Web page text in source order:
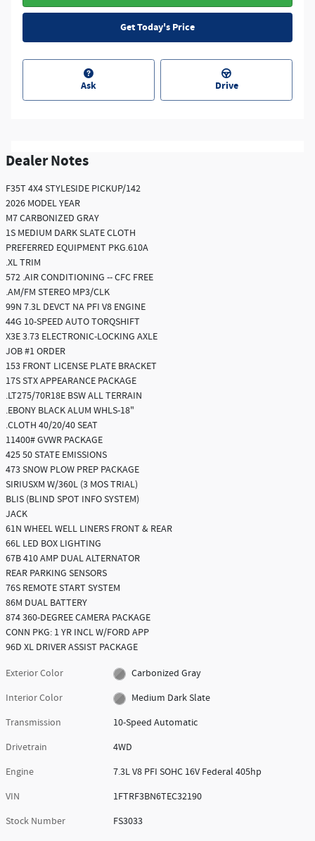
Get Today's Price
Ask Drive
Dealer Notes
F35T 4X4 STYLESIDE PICKUP/142
2026 MODEL YEAR
M7 CARBONIZED GRAY
1S MEDIUM DARK SLATE CLOTH
PREFERRED EQUIPMENT PKG.610A
.XL TRIM
572 .AIR CONDITIONING -- CFC FREE
.AM/FM STEREO MP3/CLK
99N 7.3L DEVCT NA PFI V8 ENGINE
44G 10-SPEED AUTO TORQSHIFT
X3E 3.73 ELECTRONIC-LOCKING AXLE
JOB #1 ORDER
153 FRONT LICENSE PLATE BRACKET
17S STX APPEARANCE PACKAGE
.LT275/70R18E BSW ALL TERRAIN
.EBONY BLACK ALUM WHLS-18"
.CLOTH 40/20/40 SEAT
11400# GVWR PACKAGE
425 50 STATE EMISSIONS
473 SNOW PLOW PREP PACKAGE
SIRIUSXM W/360L (3 MOS TRIAL)
BLIS (BLIND SPOT INFO SYSTEM)
JACK
61N WHEEL WELL LINERS FRONT & REAR
66L LED BOX LIGHTING
67B 410 AMP DUAL ALTERNATOR
REAR PARKING SENSORS
76S REMOTE START SYSTEM
86M DUAL BATTERY
874 360-DEGREE CAMERA PACKAGE
CONN PKG: 1 YR INCL W/FORD APP
96D XL DRIVER ASSIST PACKAGE
Exterior Color
Carbonized Gray
Interior Color
Medium Dark Slate
Transmission
10-Speed Automatic
Drivetrain
4WD
Engine
7.3L V8 PFI SOHC 16V Federal 405hp
VIN
1FTRF3BN6TEC32190
Stock Number
FS3033